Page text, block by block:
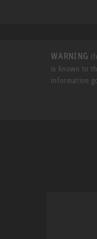
WARNING
is known to
information